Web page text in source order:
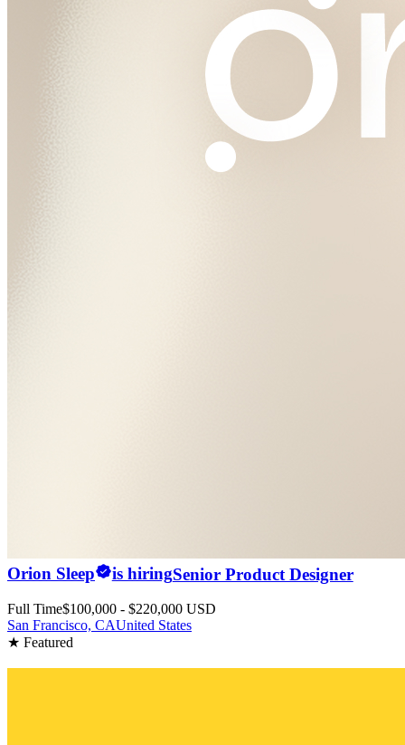
Orion Sleep is hiringSenior Product Designer
Full Time$100,000 - $220,000 USD
San Francisco, CAUnited States
★ Featured